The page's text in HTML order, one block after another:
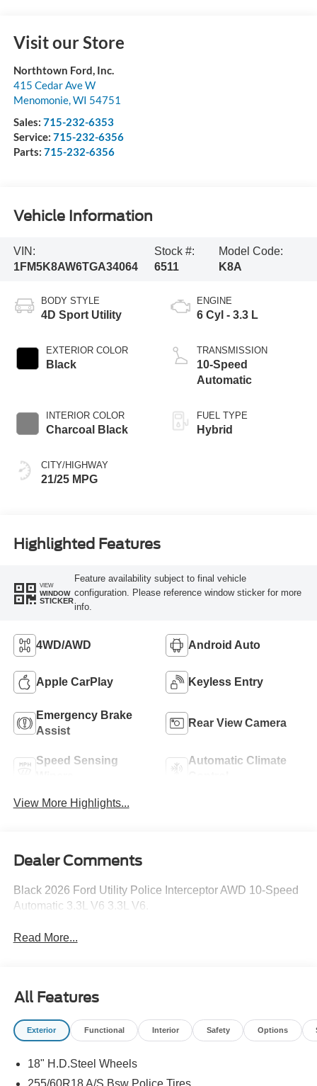
Visit our Store
Northtown Ford, Inc.
415 Cedar Ave W
Menomonie, WI 54751
Sales: 715-232-6353
Service: 715-232-6356
Parts: 715-232-6356
Vehicle Information
VIN:
1FM5K8AW6TGA34064
Stock #:
6511
Model Code:
K8A
BODY STYLE
4D Sport Utility
EXTERIOR COLOR
Black
INTERIOR COLOR
Charcoal Black
CITY/HIGHWAY
21/25 MPG
ENGINE
6 Cyl - 3.3 L
TRANSMISSION
10-Speed
Automatic
FUEL TYPE
Hybrid
Highlighted Features
VIEW
WINDOW
STICKER
Feature availability subject to final vehicle
configuration. Please reference window sticker for more
info.
4WD/AWD Android Auto
Apple CarPlay Keyless Entry
Emergency Brake
Assist
Rear View Camera
Speed Sensing
Automatic Climate
View More Highlights...
Dealer Comments
Black 2026 Ford Utility Police Interceptor AWD 10-Speed
Automatic 3.3L V6 3.3L V6.
Read More...
All Features
Exterior Functional Interior Safety Options
18" H.D.Steel Wheels